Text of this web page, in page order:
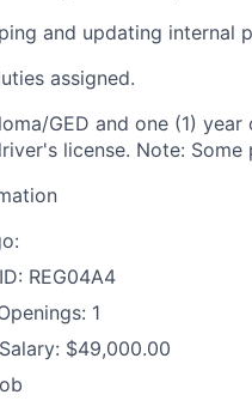
and updating internal
assigned.
GED and one (1)
license. Note:
REG04A4
1
$49,000.00